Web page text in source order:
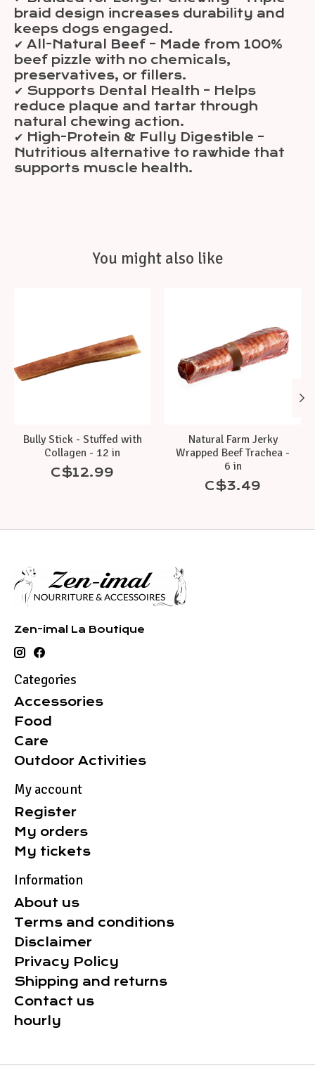
braid design increases durability and
keeps dogs engaged.
✔ All-Natural Beef – Made from 100%
beef pizzle with no chemicals,
preservatives, or fillers.
✔ Supports Dental Health – Helps
reduce plaque and tartar through
natural chewing action.
✔ High-Protein & Fully Digestible –
Nutritious alternative to rawhide that
supports muscle health.
You might also like
Bully Stick - Stuffed with
Collagen - 12 in
C$12.99
Natural Farm Jerky
Wrapped Beef Trachea -
6 in
C$3.49
Zen-imal La Boutique
Categories
Accessories
Food
Care
Outdoor Activities
My account
Register
My orders
My tickets
Information
About us
Terms and conditions
Disclaimer
Privacy Policy
Shipping and returns
Contact us
hourly